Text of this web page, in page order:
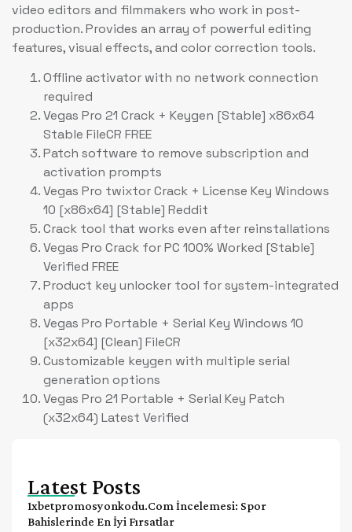
video editors and filmmakers who work in post-
production. Provides an array of powerful editing
features, visual effects, and color correction tools.
Offline activator with no network connection
required
Vegas Pro 21 Crack + Keygen [Stable] x86x64
Stable FileCR FREE
Patch software to remove subscription and
activation prompts
Vegas Pro twixtor Crack + License Key Windows
10 [x86x64] [Stable] Reddit
Crack tool that works even after reinstallations
Vegas Pro Crack for PC 100% Worked [Stable]
Verified FREE
Product key unlocker tool for system-integrated
apps
Vegas Pro Portable + Serial Key Windows 10
[x32x64] [Clean] FileCR
Customizable keygen with multiple serial
generation options
Vegas Pro 21 Portable + Serial Key Patch
(x32x64) Latest Verified
Latest Posts
1xbetpromosyonkodu.com İncelemesi: Spor
Bahislerinde En İyi Fırsatlar